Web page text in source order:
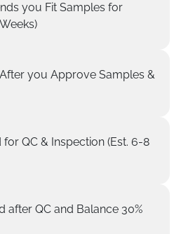
you Fit Samples for
you Approve Samples &
QC & Inspection (Est. 6-8
after QC and Balance 30%